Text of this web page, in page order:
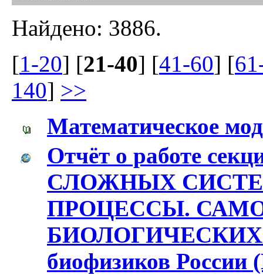
Найдено: 3886.
[1-20] [21-40] [41-60] [
140] >>
Математическое
Отчёт о работе
СЛОЖНЫХ
ПРОЦЕССЫ.
БИОЛОГИЧЕСКИХ
биофизиков России